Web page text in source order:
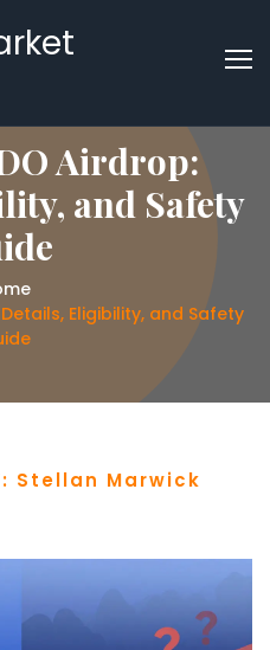
Airdrop:
and Safety
Eligibility, and Safety
Stellan Marwick